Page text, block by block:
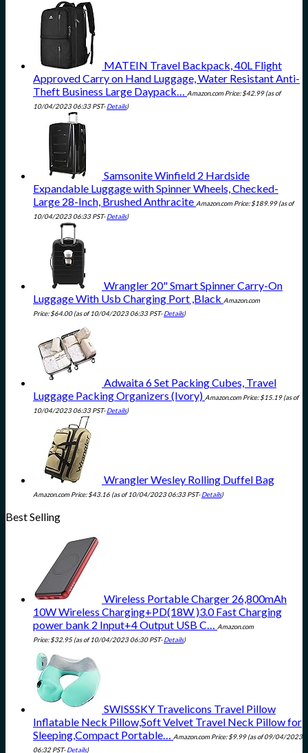
MATEIN Travel Backpack, 40L Flight
Approved Carry on Hand Luggage, Water Resistant Anti-
Theft Business Large Daypack… Amazon.com Price:$42.99(as of
10/04/2023 06:33 PST-Details)
Samsonite Winfield 2 Hardside
Expandable Luggage with Spinner Wheels, Checked-
Large 28-Inch, Brushed Anthracite Amazon.com Price:$189.99(as of
10/04/2023 06:33 PST-Details)
Wrangler 20" Smart Spinner Carry-On
Luggage With Usb Charging Port ,Black Amazon.com
Price:$64.00(as of 10/04/2023 06:33 PST-Details)
Adwaita 6 Set Packing Cubes, Travel
Luggage Packing Organizers (Ivory) Amazon.com Price:$15.19(as of
10/04/2023 06:33 PST-Details)
Wrangler Wesley Rolling Duffel Bag
Amazon.com Price:$43.16 (as of 10/04/2023 06:33 PST-Details)
Best Selling
Wireless Portable Charger 26,800mAh
10W Wireless Charging+PD(18W )3.0 Fast Charging
power bank 2 Input+4 Output USB C… Amazon.com
Price:$32.95(as of 10/04/2023 06:30 PST-Details)
SWISSSKY Travelicons Travel Pillow
Inflatable Neck Pillow,Soft Velvet Travel Neck Pillow for
Sleeping,Compact Portable… Amazon.com Price:$9.99(as of 09/04/2023
06:32 PST-Details)